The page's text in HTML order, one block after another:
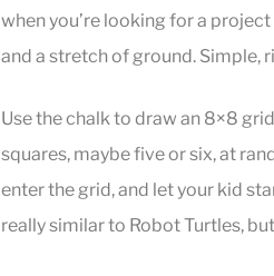
when you’re looking for a
and a stretch of ground. Simple,
Use the chalk to draw an 8×8
squares, maybe five or six, at
enter the grid, and let your kid
really similar to Robot Turtles,